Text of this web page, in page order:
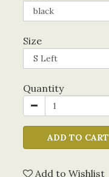
Size
Quantity
ADD TO CART
Add to Wishlist